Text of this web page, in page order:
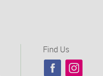
Find Us